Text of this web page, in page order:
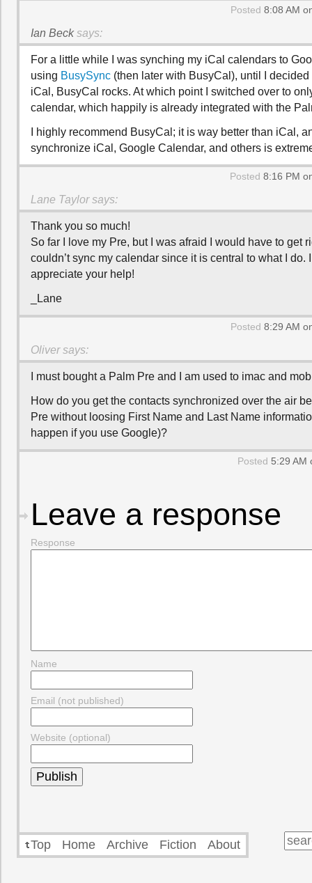
Posted 8:08 AM
Ian Beck says:
For a little while I was synching my iCal calendars to
using BusySync (then later with BusyCal), until I
iCal, BusyCal rocks. At which point I switched over to
calendar, which happily is already integrated with the
I highly recommend BusyCal; it is way better than iCal,
synchronize iCal, Google Calendar, and others is
Posted 8:16 PM
Lane Taylor says:
Thank you so much!
So far I love my Pre, but I was afraid I would have to get
couldn’t sync my calendar since it is central to what I do.
appreciate your help!
_Lane
Posted 8:29 AM
Oliver says:
I must bought a Palm Pre and I am used to imac and
How do you get the contacts synchronized over the air
Pre without loosing First Name and Last Name
happen if you use Google)?
Posted 5:29 AM
Leave a response
Response
Name
Email (not published)
Website (optional)
Top Home Archive Fiction About